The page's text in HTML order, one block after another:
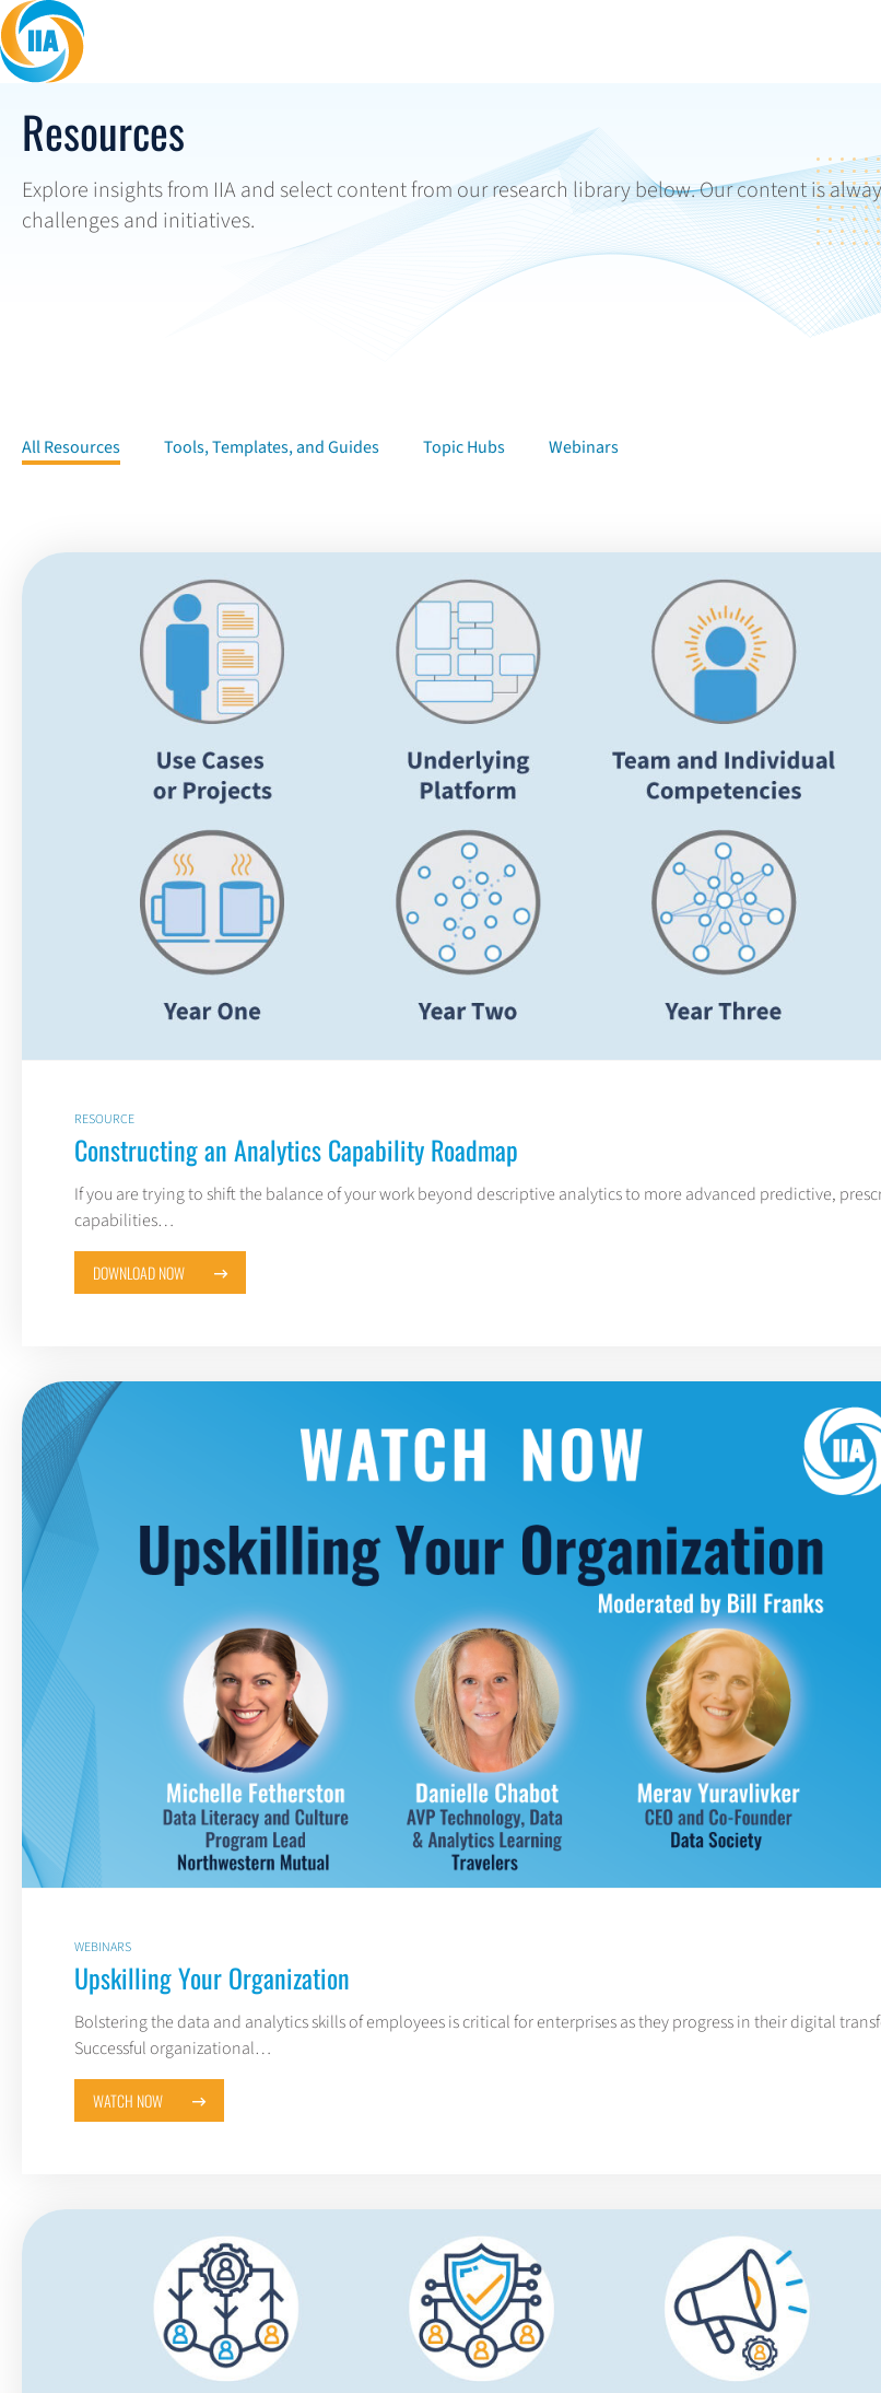
Skip to content
Resources
Explore insights from IIA and select content from our research library below. Our content is
challenges and initiatives.
All Resources Tools, Templates, and Guides Topic Hubs Webinars
RESOURCE
Constructing an Analytics Capability Roadmap
If you are trying to shift the balance of your work beyond descriptive analytics to more advanced predictive,
capabilities…
DOWNLOAD NOW
WEBINARS
Upskilling Your Organization
Bolstering the data and analytics skills of employees is critical for enterprises as they progress in their digital
Successful organizational…
WATCH NOW